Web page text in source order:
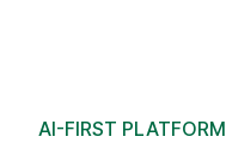
AI-FIRST PLATFORM